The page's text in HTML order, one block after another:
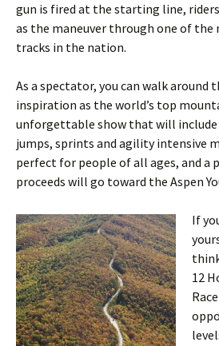
gun is fired at the starting line,
as the maneuver through one of
tracks in the nation.
As a spectator, you can walk around
inspiration as the world’s top
unforgettable show that will
jumps, sprints and agility intensive
perfect for people of all ages, and a
proceeds will go toward the Aspen
If
12